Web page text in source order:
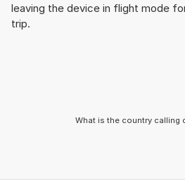
leaving the device in flight mode
trip.
What is the country calling